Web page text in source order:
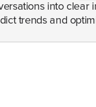
into clear
trends and